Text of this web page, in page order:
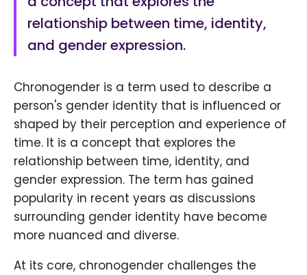
relationship between time, identity,
and gender expression.
Chronogender is a term used to describe a
person's gender identity that is influenced or
shaped by their perception and experience of
time. It is a concept that explores the
relationship between time, identity, and
gender expression. The term has gained
popularity in recent years as discussions
surrounding gender identity have become
more nuanced and diverse.
At its core, chronogender challenges the